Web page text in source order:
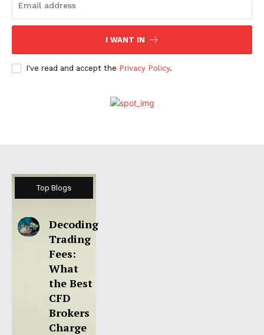
I WANT IN
I've read and accept the Privacy Policy.
Top Blogs
Decoding
Trading
Fees:
What
the Best
CFD
Brokers
Charge